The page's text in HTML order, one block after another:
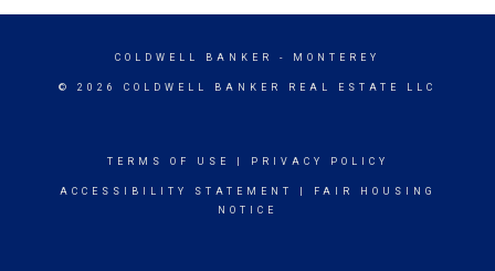
COLDWELL BANKER - MONTEREY
© 2026 COLDWELL BANKER REAL ESTATE LLC
TERMS OF USE PRIVACY POLICY
ACCESSIBILITY STATEMENT
FAIR HOUSING
NOTICE